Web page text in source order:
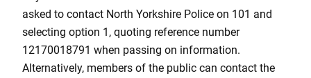
asked to contact North Yorkshire Police on 101 and
selecting option 1, quoting reference number
12170018791 when passing on information.
Alternatively, members of the public can contact the